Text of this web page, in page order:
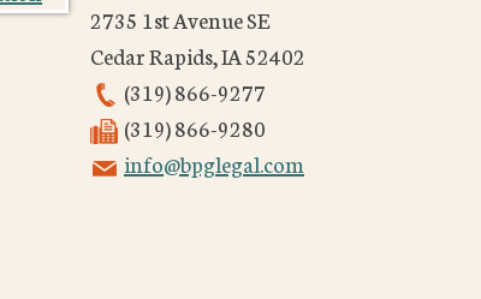
2735 1st Avenue SE
Cedar Rapids,IA52402
(319) 866-9277
(319) 866-9280
info@bpglegal.com